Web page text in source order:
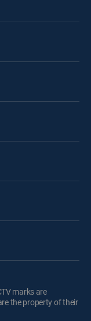
marks are
the property of their